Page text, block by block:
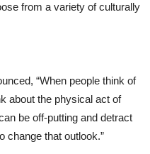
from a variety of culturally
“When people think of
about the physical act of
be off-putting and detract
change that outlook.”